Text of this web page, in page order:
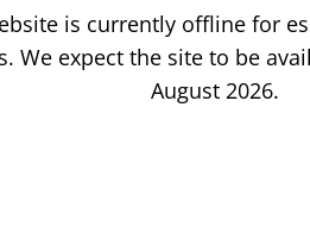
is currently offline for
We expect the site to be
August 2026.